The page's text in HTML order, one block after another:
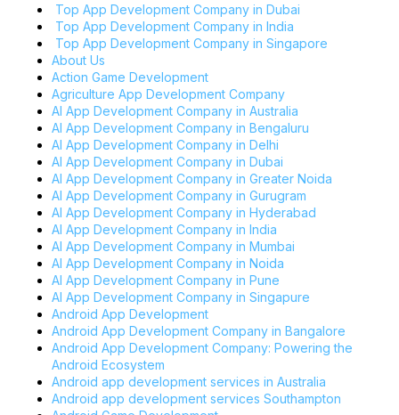
Top App Development Company in Dubai
Top App Development Company in India
Top App Development Company in Singapore
About Us
Action Game Development
Agriculture App Development Company
AI App Development Company in Australia
AI App Development Company in Bengaluru
AI App Development Company in Delhi
AI App Development Company in Dubai
AI App Development Company in Greater Noida
AI App Development Company in Gurugram
AI App Development Company in Hyderabad
AI App Development Company in India
AI App Development Company in Mumbai
AI App Development Company in Noida
AI App Development Company in Pune
AI App Development Company in Singapure
Android App Development
Android App Development Company in Bangalore
Android App Development Company: Powering the
Android Ecosystem
Android app development services in Australia
Android app development services Southampton